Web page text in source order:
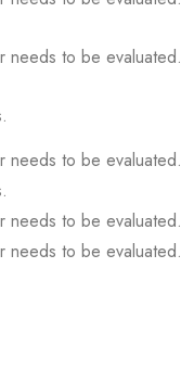
needs to be evaluated.
needs to be evaluated.
needs to be evaluated.
needs to be evaluated.